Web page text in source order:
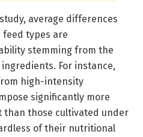
average differences
feed types are
stemming from the
For instance,
high-intensity
significantly more
those cultivated under
of their nutritional